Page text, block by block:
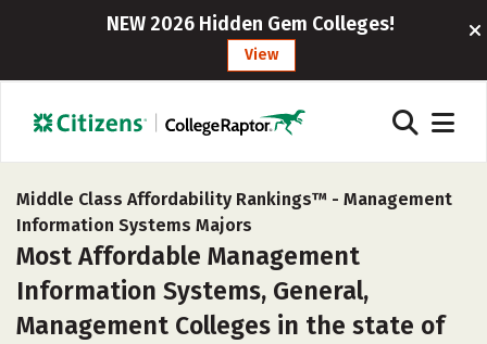
NEW 2026 Hidden Gem Colleges!
View
Middle Class Affordability Rankings™ - Management
Information Systems Majors
Most Affordable Management
Information Systems, General,
Management Colleges in the state of